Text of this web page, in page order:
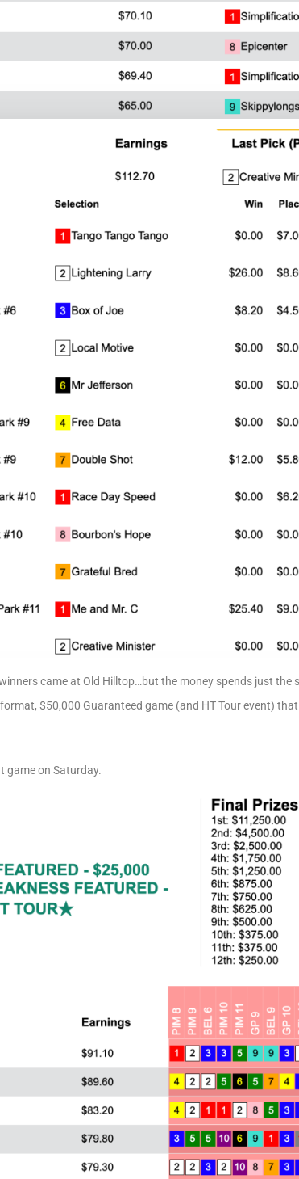
came at Old Hilltop…but the money spends just the
$50,000 Guaranteed game (and HT Tour event)
game on Saturday.